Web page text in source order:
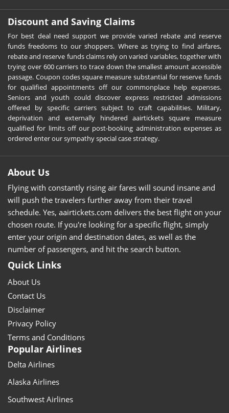
Discount and Saving Claims
For best deal need support we provide varied rebate and reserve
funds freedoms to our shoppers. Where as trying to find airfares,
rebate and reserve funds claims rely on varied variables, together with
trying over 600 carriers to trace down the smallest amount accessible
passage. Coupon codes square measure substantial for reserve funds
for qualified appointments off our commonplace help expenses.
Seniors and youth could discover express restricted admissions
offered by specific carriers subject to craft capabilities. Military,
deprivation and externally hindered aairtickets square measure
qualified for limits off our post-booking administration expenses as
ordered enter our sympathy special case strategy.
About Us
Flying with constantly rising air fares will sound insane and
will push the travelers further away from their travel
schedule. Yes, aairtickets.com delivers the best flight on your
chosen route. If you're looking for a specific flight, simply
enter your origin and destination dates, as well as the
number of passengers, and hit the search button.
Quick Links
About Us
Contact Us
Disclaimer
Privacy Policy
Terms and Conditions
Popular Airlines
Delta Airlines
Alaska Airlines
Southwest Airlines